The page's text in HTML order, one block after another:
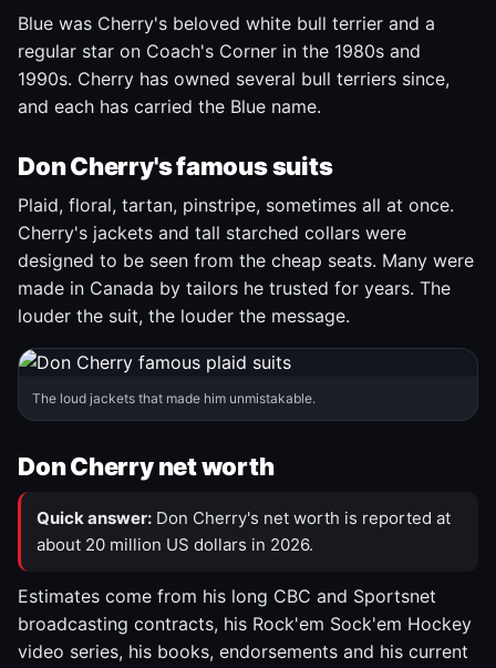
Blue was Cherry's beloved white bull terrier and a
regular star on Coach's Corner in the 1980s and
1990s. Cherry has owned several bull terriers since,
and each has carried the Blue name.
Don Cherry's famous suits
Plaid, floral, tartan, pinstripe, sometimes all at once.
Cherry's jackets and tall starched collars were
designed to be seen from the cheap seats. Many were
made in Canada by tailors he trusted for years. The
louder the suit, the louder the message.
The loud jackets that made him unmistakable.
Don Cherry net worth
Quick answer: Don Cherry's net worth is reported at
about 20 million US dollars in 2026.
Estimates come from his long CBC and Sportsnet
broadcasting contracts, his Rock'em Sock'em Hockey
video series, his books, endorsements and his current